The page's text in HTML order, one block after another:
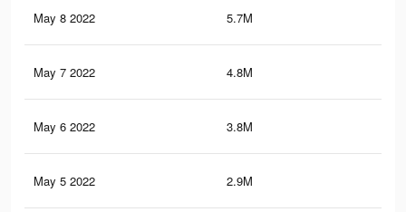
May 8 2022 5.7M
May 7 2022 4.8M
May 6 2022 3.8M
May 5 2022 2.9M